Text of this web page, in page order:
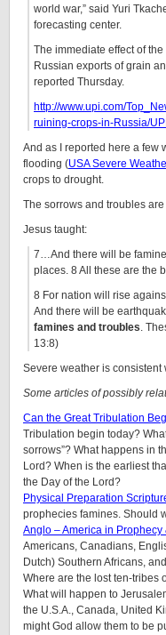
world war,” said Yuri
forecasting center.
The immediate effect of
Russian exports of grain
reported Thursday.
http://www.upi.com/
ruining-crops-in-Russia/
And as I reported here a few
flooding (USA Severe
crops to drought.
The sorrows and troubles
Jesus taught:
7…And there will be
places. 8 All these are the
8 For nation will rise
And there will be
famines and troubles.
13:8)
Severe weather is consistent
Some articles of possibly
Can the Great Tribulation
Tribulation begin today?
sorrows”? What happens in
Lord? When is the earliest
the Day of the Lord?
Physical Preparation
prophecies famines. Should
Anglo – America in Prophecy
Americans, Canadians,
Dutch) Southern Africans,
Where are the lost ten-tribes
What will happen to
the U.S.A., Canada, United
might God allow them to be